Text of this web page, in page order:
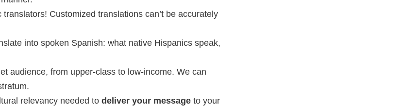
Customized translations can’t be accurately
into spoken Spanish: what native Hispanics speak,
audience, from upper-class to low-income. We can
relevancy needed to deliver your message to your